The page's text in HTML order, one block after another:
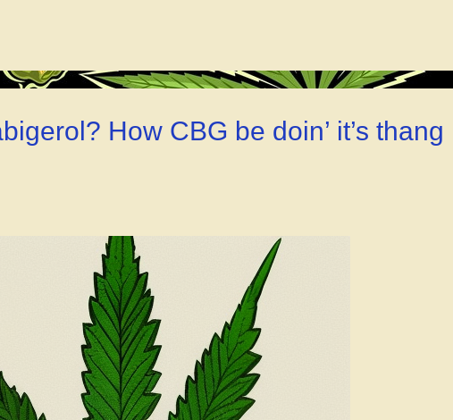
in
What’s
How CBG be doin’ it’s thang